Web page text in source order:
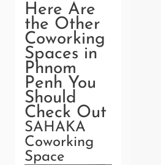
Here Are
the Other
Coworking
Spaces in
Phnom
Penh You
Should
Check Out
SAHAKA
Coworking
Space